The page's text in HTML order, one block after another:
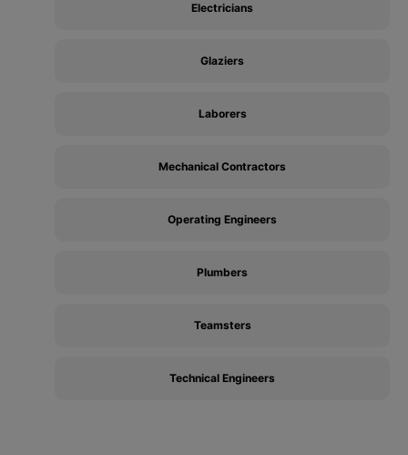
Electricians
Glaziers
Laborers
Mechanical Contractors
Operating Engineers
Plumbers
Teamsters
Technical Engineers